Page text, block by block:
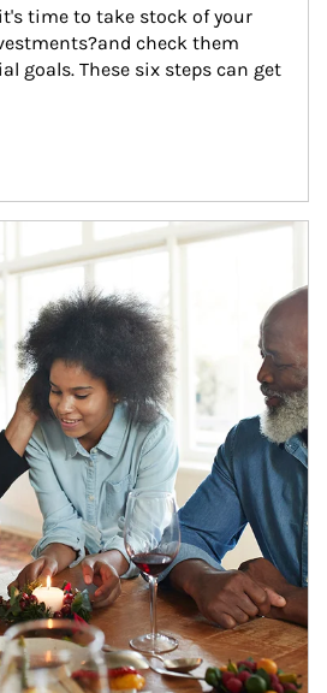
time to take stock of your
check them
goals. These six steps can get